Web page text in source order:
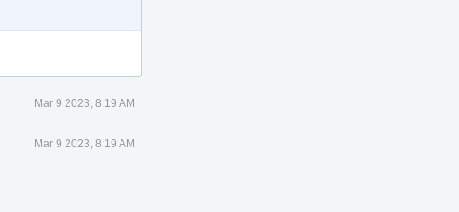
Mar 9 2023, 8:19 AM
Mar 9 2023, 8:19 AM